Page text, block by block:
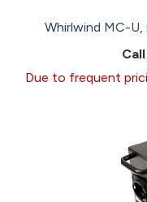
Whirlwind MC-
Due to frequent